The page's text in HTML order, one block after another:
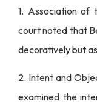
1. Association of
court noted that
decoratively but as
2. Intent and
examined the